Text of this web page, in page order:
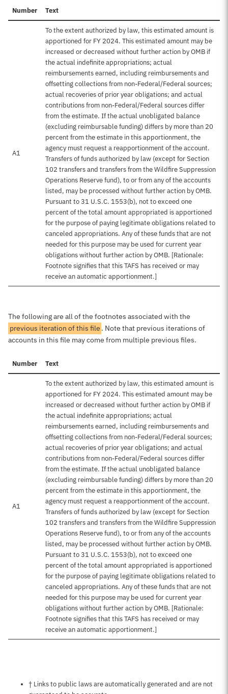
Number Text
A1
To the extent authorized by law, this estimated amount is
apportioned for FY 2024. This estimated amount may be
increased or decreased without further action by OMB if
the actual indefinite appropriations; actual
reimbursements earned, including reimbursements and
offsetting collections from non-Federal/Federal sources;
actual recoveries of prior year obligations; and actual
contributions from non-Federal/Federal sources differ
from the estimate. If the actual unobligated balance
(excluding reimbursable funding) differs by more than 20
percent from the estimate in this apportionment, the
agency must request a reapportionment of the account.
Transfers of funds authorized by law (except for Section
102 transfers and transfers from the Wildfire Suppression
Operations Reserve fund), to or from any of the accounts
listed, may be processed without further action by OMB.
Pursuant to 31 U.S.C. 1553(b), not to exceed one
percent of the total amount appropriated is apportioned
for the purpose of paying legitimate obligations related to
canceled appropriations. Any of these funds that are not
needed for this purpose may be used for current year
obligations without further action by OMB. [Rationale:
Footnote signifies that this TAFS has received or may
receive an automatic apportionment.]
The following are all of the footnotes associated with the
previous iteration of this file . Note that previous iterations of
accounts in this file may come from multiple previous files.
Number Text
A1
To the extent authorized by law, this estimated amount is
apportioned for FY 2024. This estimated amount may be
increased or decreased without further action by OMB if
the actual indefinite appropriations; actual
reimbursements earned, including reimbursements and
offsetting collections from non-Federal/Federal sources;
actual recoveries of prior year obligations; and actual
contributions from non-Federal/Federal sources differ
from the estimate. If the actual unobligated balance
(excluding reimbursable funding) differs by more than 20
percent from the estimate in this apportionment, the
agency must request a reapportionment of the account.
Transfers of funds authorized by law (except for Section
102 transfers and transfers from the Wildfire Suppression
Operations Reserve fund), to or from any of the accounts
listed, may be processed without further action by OMB.
Pursuant to 31 U.S.C. 1553(b), not to exceed one
percent of the total amount appropriated is apportioned
for the purpose of paying legitimate obligations related to
canceled appropriations. Any of these funds that are not
needed for this purpose may be used for current year
obligations without further action by OMB. [Rationale:
Footnote signifies that this TAFS has received or may
receive an automatic apportionment.]
Notes about this page
† Links to public laws are automatically generated and are not